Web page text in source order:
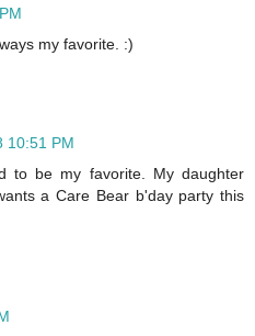
my favorite. :)
10:51 PM
to be my favorite. My daughter
a Care Bear b'day party this